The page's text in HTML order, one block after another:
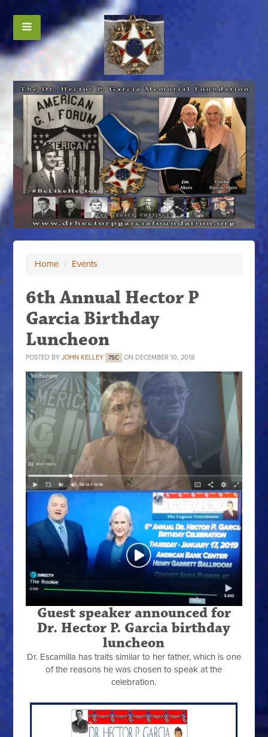
Home / Events
6th Annual Hector P
Garcia Birthday
Luncheon
POSTED BYJOHN KELLEY 7SC ON DECEMBER 10, 2018
Guest speaker announced for
Dr. Hector P. Garcia birthday
luncheon
Dr. Escamilla has traits similar to her father, which is one
of the reasons he was chosen to speak at the
celebration.